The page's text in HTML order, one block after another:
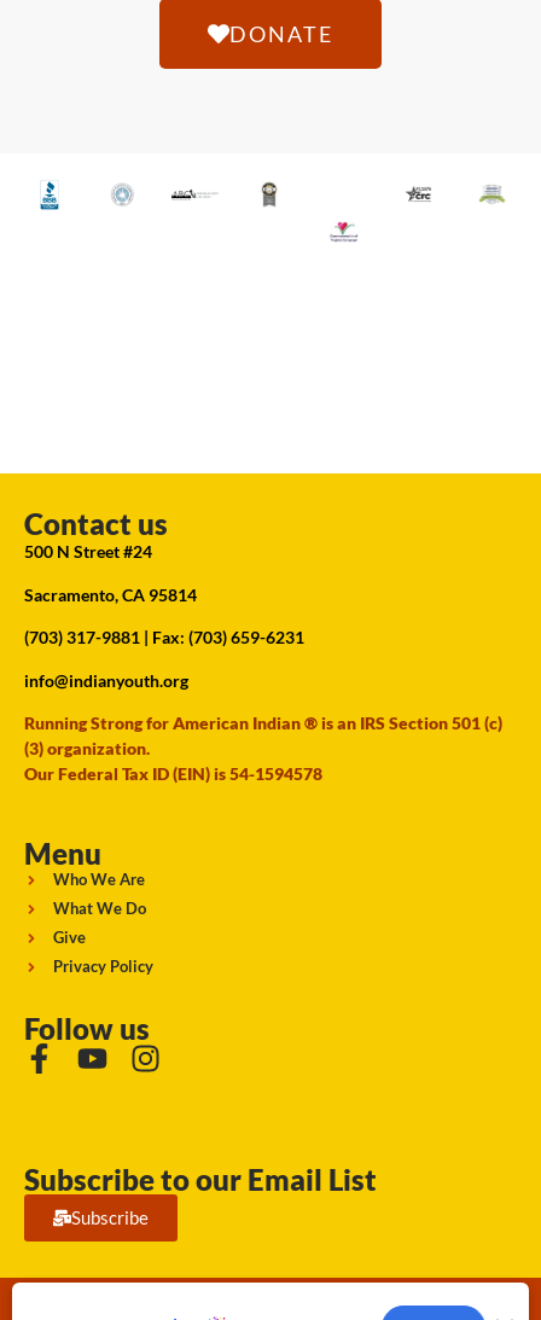
DONATE
Contact us
500 N Street #24
Sacramento, CA 95814
(703) 317-9881 | Fax: (703) 659-6231
info@indianyouth.org
Running Strong for American Indian ® is an IRS Section 501 (c)
(3) organization.
Our Federal Tax ID (EIN) is 54-1594578
Menu
Who We Are
What We Do
Give
Privacy Policy
Follow us
Subscribe to our Email List
Subscribe